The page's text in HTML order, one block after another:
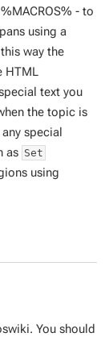
- to
using a
way the
HTML
text you
the topic is
special
as Set
using
You should